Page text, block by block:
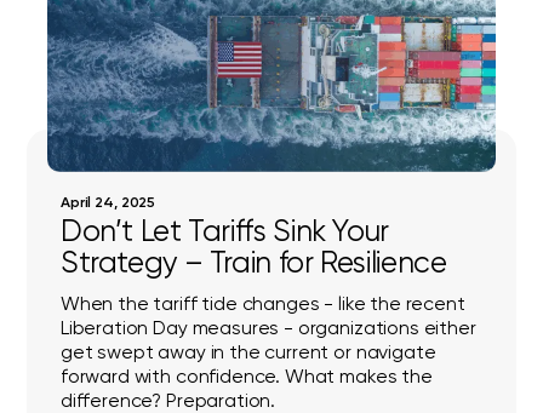
April 24, 2025
Don’t Let Tariffs Sink Your
Strategy – Train for Resilience
When the tariff tide changes - like the recent
Liberation Day measures - organizations either
get swept away in the current or navigate
forward with confidence. What makes the
difference? Preparation.